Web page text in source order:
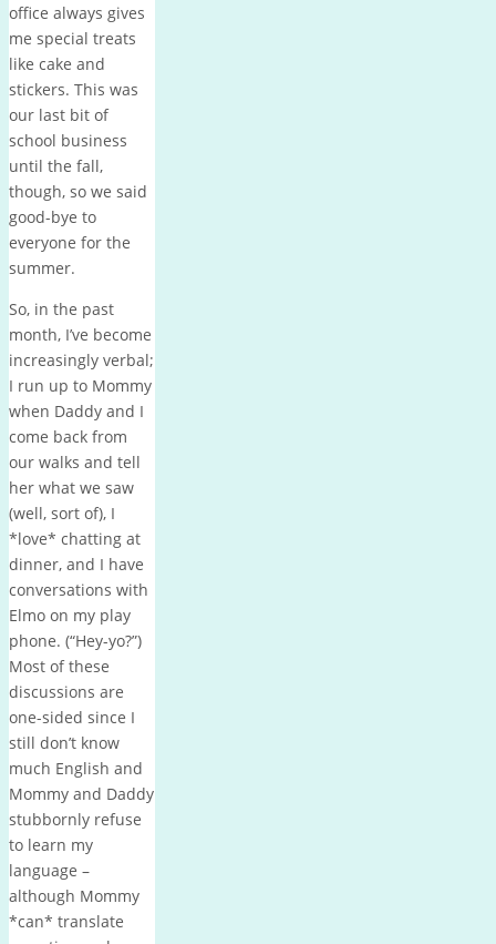
office always gives
me special treats
like cake and
stickers. This was
our last bit of
school business
until the fall,
though, so we said
good-bye to
everyone for the
summer.
So, in the past
month, I’ve become
increasingly verbal;
I run up to Mommy
when Daddy and I
come back from
our walks and tell
her what we saw
(well, sort of), I
*love* chatting at
dinner, and I have
conversations with
Elmo on my play
phone. (“Hey-yo?”)
Most of these
discussions are
one-sided since I
still don’t know
much English and
Mommy and Daddy
stubbornly refuse
to learn my
language –
although Mommy
*can* translate